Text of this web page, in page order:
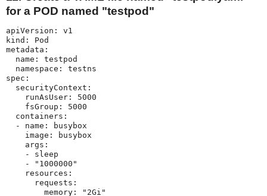
for a POD named "testpod"
apiVersion: v1
kind: Pod
metadata:
  name: testpod
  namespace: testns
spec:
  securityContext:
    runAsUser: 5000
    fsGroup: 5000
  containers:
  - name: busybox
    image: busybox
    args:
    - sleep
    - "1000000"
    resources:
      requests:
        memory: "2Gi"